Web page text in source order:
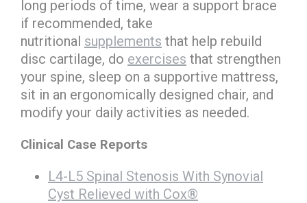
long periods of time, wear a support brace
if recommended, take
nutritional supplements that help rebuild
disc cartilage, do exercises that strengthen
your spine, sleep on a supportive mattress,
sit in an ergonomically designed chair, and
modify your daily activities as needed.
Clinical Case Reports
L4-L5 Spinal Stenosis With Synovial
Cyst Relieved with Cox®